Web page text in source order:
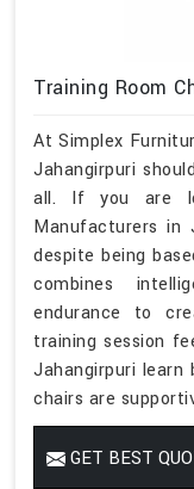
Training Room
At Simplex
Jahangirpuri
all. If you are
Manufacturers in
despite being
combines
endurance to
training session
Jahangirpuri
chairs are
GET BEST